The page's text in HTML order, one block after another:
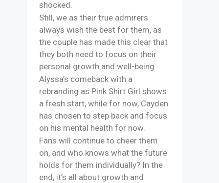
shocked.
Still, we as their true admirers
always wish the best for them, as
the couple has made this clear that
they both need to focus on their
personal growth and well-being.
Alyssa’s comeback with a
rebranding as Pink Shirt Girl shows
a fresh start, while for now, Cayden
has chosen to step back and focus
on his mental health for now.
Fans will continue to cheer them
on, and who knows what the future
holds for them individually? In the
end, it’s all about growth and